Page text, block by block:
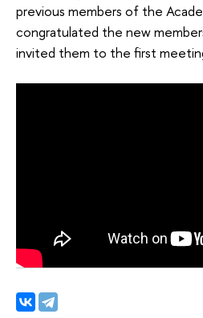
previous members of the
congratulated the new
invited them to the first